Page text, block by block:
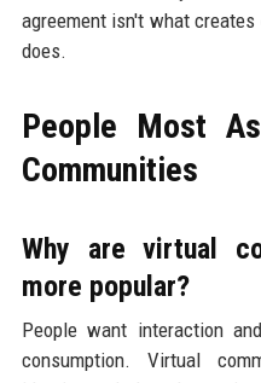
agreement isn't what
does.
People Most
Communities
Why are virtual
more popular?
People want interaction
consumption. Virtual